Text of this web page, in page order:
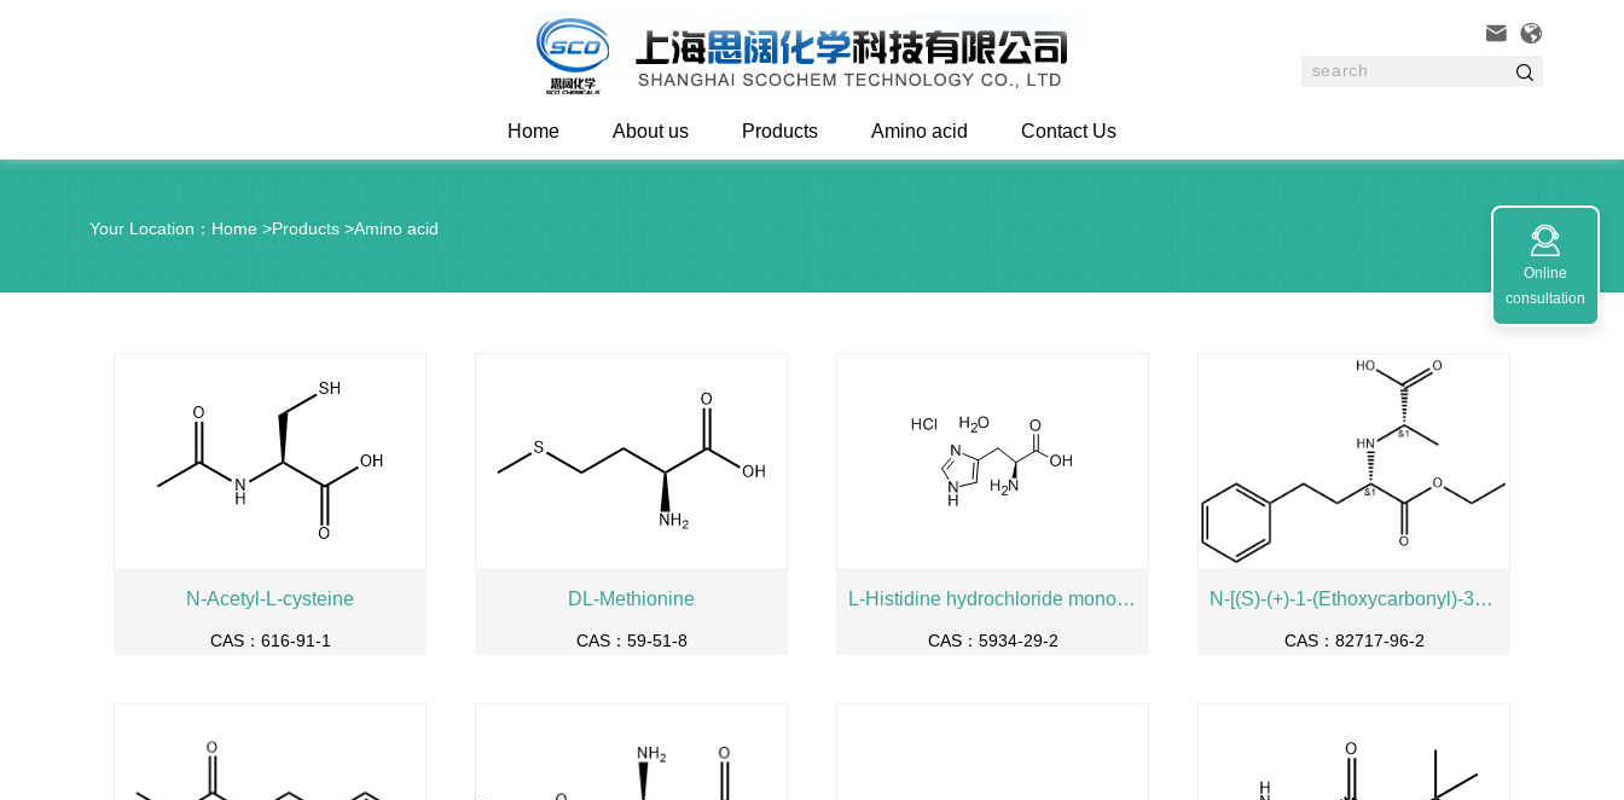
 

Home About us Products Amino acid Contact Us
Your Location： Home >Products >Amino acid 
Online
consultation
N-Acetyl-L-cysteine
CAS：616-91-1
DL-Methionine
CAS：59-51-8
L-Histidine hydrochloride monohydrate
CAS：5934-29-2
N-[(S)-(+)-1-(Ethoxycarbonyl)-3-phenylpropyl]-L-alanine
CAS：82717-96-2